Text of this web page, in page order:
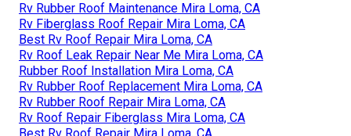
Rv Rubber Roof Maintenance Mira Loma, CA
Rv Fiberglass Roof Repair Mira Loma, CA
Best Rv Roof Repair Mira Loma, CA
Rv Roof Leak Repair Near Me Mira Loma, CA
Rubber Roof Installation Mira Loma, CA
Rv Rubber Roof Replacement Mira Loma, CA
Rv Rubber Roof Repair Mira Loma, CA
Rv Roof Repair Fiberglass Mira Loma, CA